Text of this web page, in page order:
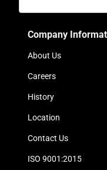
Company
About Us
Careers
History
Location
Contact Us
ISO 9001:2015